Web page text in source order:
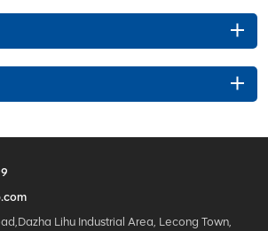
Lihu Industrial Area, Lecong Town,